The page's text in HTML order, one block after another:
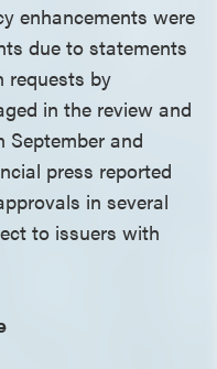
enhancements were
due to statements
requests by
in the review and
September and
press reported
in several
to issuers with